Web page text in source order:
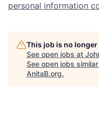
personal information
This job is no
See open jobs at
See open jobs
AnitaB.org.